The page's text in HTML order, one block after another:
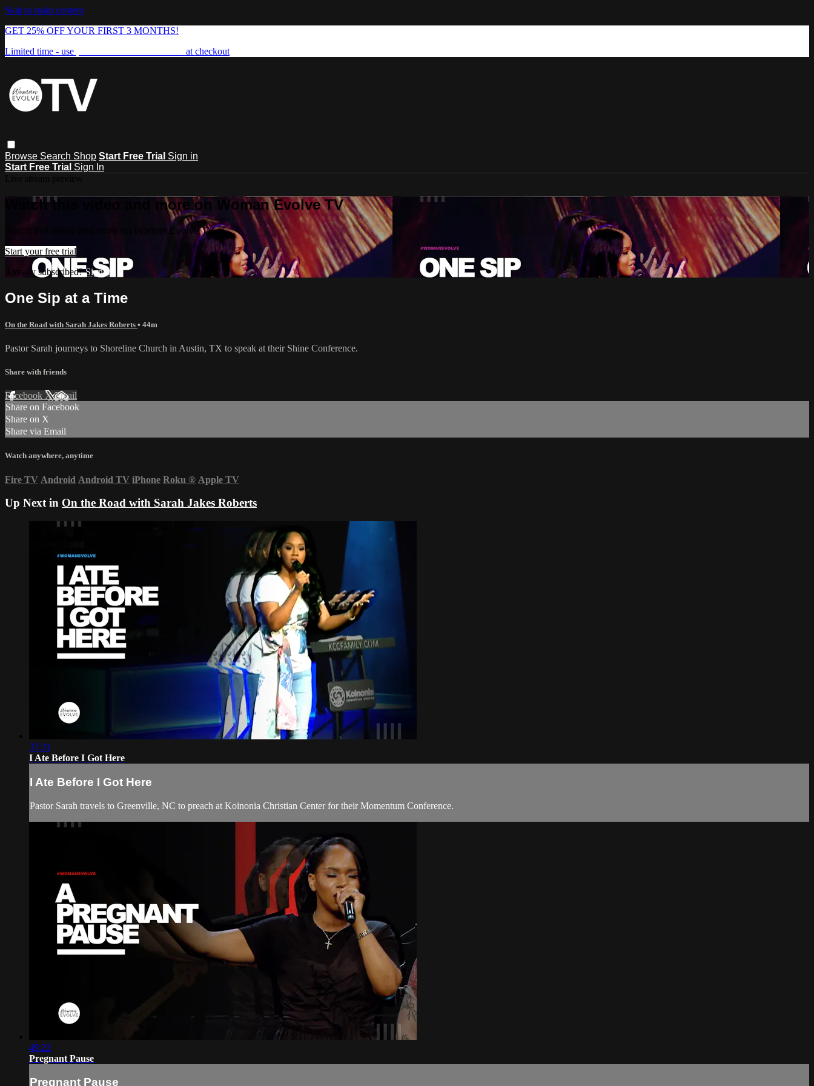
Skip to main content
GET 25% OFF YOUR FIRST 3 MONTHS!
Limited time - use
at checkout
Browse Search Shop Start Free Trial Sign in
Start Free Trial Sign In
Watch this video and more on Woman Evolve TV
Watch this video and more on Woman Evolve TV
Start your free trial
Already subscribed?Sign in
One Sip at a Time
On the Road with Sarah Jakes Roberts • 44m
Pastor Sarah journeys to Shoreline Church in Austin, TX to speak at their Shine Conference.
Share with friends
Facebook XEmail
Share on Facebook
Share on X
Share via Email
Watch anywhere, anytime
Fire TV Android Android TV iPhone Roku ® Apple TV
Up Next in On the Road with Sarah Jakes Roberts
37:31
I Ate Before I Got Here
I Ate Before I Got Here
Pastor Sarah travels to Greenville, NC to preach at Koinonia Christian Center for their Momentum Conference.
49:22
Pregnant Pause
Pregnant Pause